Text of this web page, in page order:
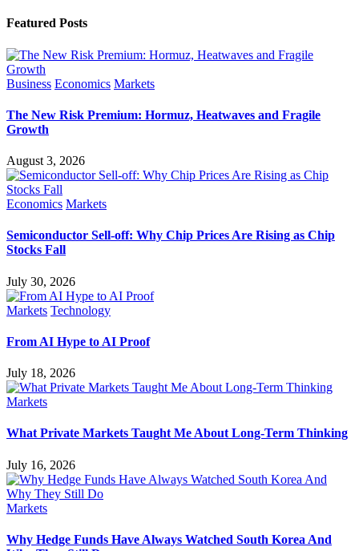
Featured Posts
Business Economics Markets
The New Risk Premium: Hormuz, Heatwaves and Fragile
Growth
August 3, 2026
Economics Markets
Semiconductor Sell-off: Why Chip Prices Are Rising as Chip
Stocks Fall
July 30, 2026
Markets Technology
From AI Hype to AI Proof
July 18, 2026
Markets
What Private Markets Taught Me About Long-Term Thinking
July 16, 2026
Markets
Why Hedge Funds Have Always Watched South Korea And